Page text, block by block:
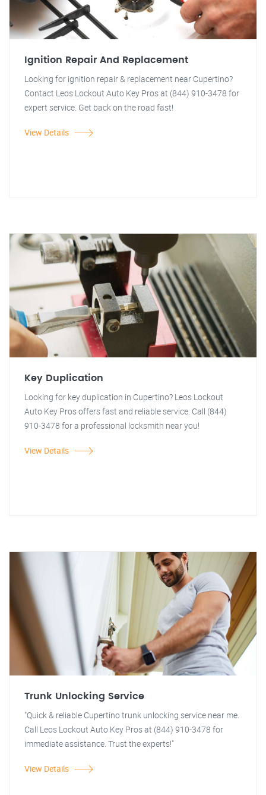
Ignition Repair And Replacement
Looking for ignition repair & replacement near Cupertino?
Contact Leos Lockout Auto Key Pros at (844) 910-3478 for
expert service. Get back on the road fast!
View Details
Key Duplication
Looking for key duplication in Cupertino? Leos Lockout
Auto Key Pros offers fast and reliable service. Call (844)
910-3478 for a professional locksmith near you!
View Details
Trunk Unlocking Service
"Quick & reliable Cupertino trunk unlocking service near me.
Call Leos Lockout Auto Key Pros at (844) 910-3478 for
immediate assistance. Trust the experts!"
View Details